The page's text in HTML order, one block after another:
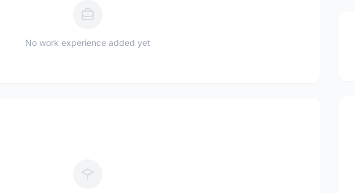
No work experience added yet